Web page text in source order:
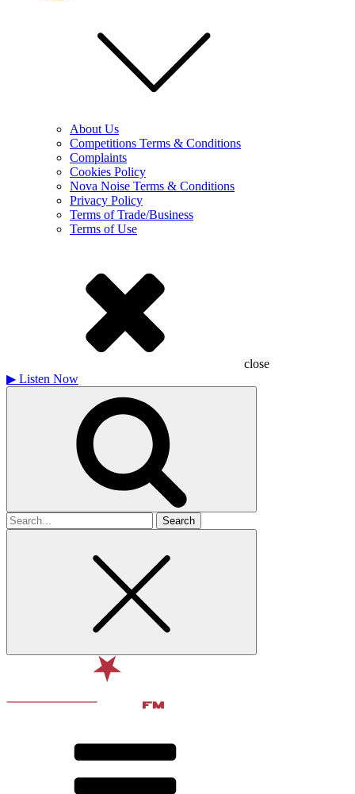
About Us
Competitions Terms & Conditions
Complaints
Cookies Policy
Nova Noise Terms & Conditions
Privacy Policy
Terms of Trade/Business
Terms of Use
close
▶ Listen Now
Search
for